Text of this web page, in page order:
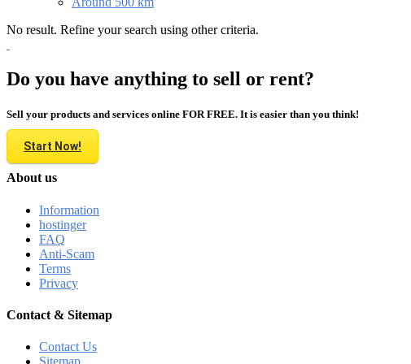
No result. Refine your search using other criteria.
Do you have anything to sell or rent?
Sell your products and services online FOR FREE. It is easier than you think!
Start Now!
About us
Information
hostinger
FAQ
Anti-Scam
Terms
Privacy
Contact & Sitemap
Contact Us